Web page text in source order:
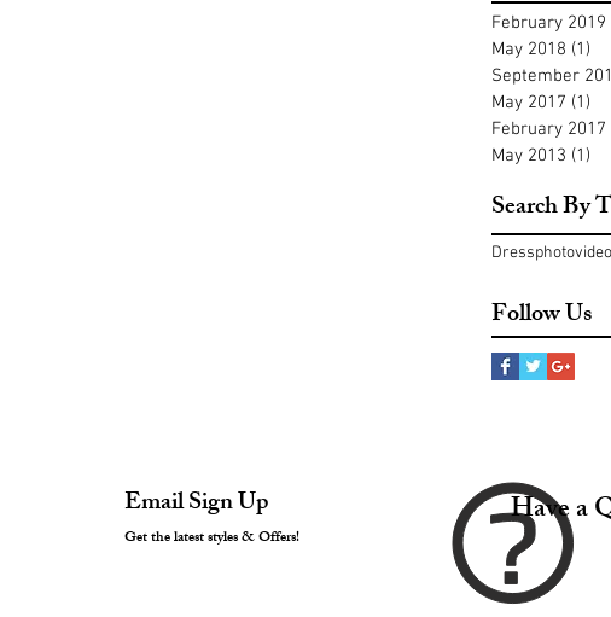
February 2019
May 2018 (1)
September
May 2017 (1)
February 2017
May 2013 (1)
Search By
Dressphotovideo
Follow Us
Email Sign Up
Get the latest styles & Offers!
Have a